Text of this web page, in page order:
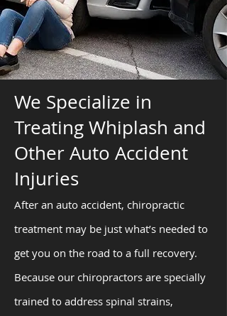
We Specialize in
Treating Whiplash and
Other Auto Accident
Injuries
After an auto accident, chiropractic
treatment may be just what’s needed to
get you on the road to a full recovery.
Because our chiropractors are specially
trained to address spinal strains,